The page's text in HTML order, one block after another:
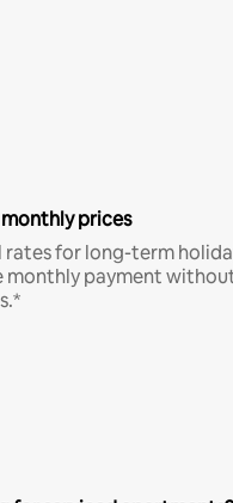
prices
rates for long-term
monthly payment